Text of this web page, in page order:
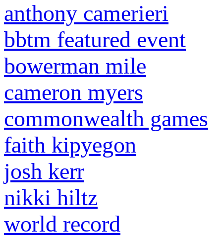
anthony camerieri
bbtm featured event
bowerman mile
cameron myers
commonwealth games
faith kipyegon
josh kerr
nikki hiltz
world record